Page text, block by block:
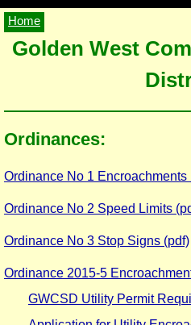
Home
Golden West
Ordinances:
Ordinance No 1 Encroachments
Ordinance No 2 Speed Limits
Ordinance No 3 Stop Signs (pdf)
Ordinance 2015-5
GWCSD Utility Permit